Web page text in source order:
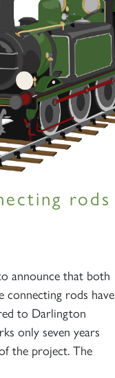
rods
announce that both
connecting rods have
to Darlington
only seven years
the project. The